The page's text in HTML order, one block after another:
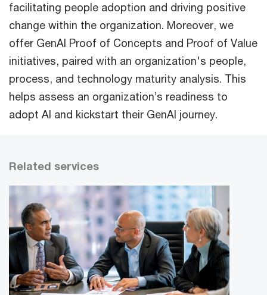
facilitating people adoption and driving positive
change within the organization. Moreover, we
offer GenAI Proof of Concepts and Proof of Value
initiatives, paired with an organization's people,
process, and technology maturity analysis. This
helps assess an organization’s readiness to
adopt AI and kickstart their GenAI journey.
Related services